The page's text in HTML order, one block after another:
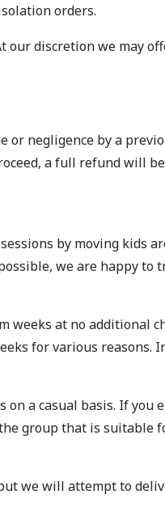
orders.
our discretion we may
or negligence by a
a full refund will
by moving kids
we are happy to
weeks at no additional
for various reasons.
a casual basis. If you
group that is suitable
we will attempt to